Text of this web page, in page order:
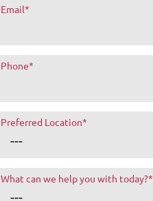
Email*
Phone*
Preferred Location*
What can we help you with today?*